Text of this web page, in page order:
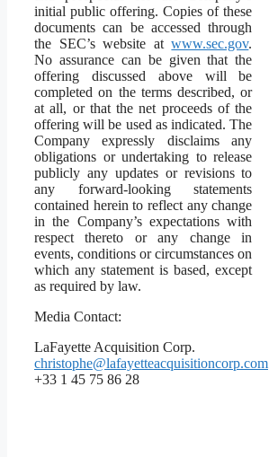
initial public offering. Copies of these
documents can be accessed through
the SEC’s website atwww.sec.gov.
No assurance can be given that the
offering discussed above will be
completed on the terms described, or
at all, or that the net proceeds of the
offering will be used as indicated. The
Company expressly disclaims any
obligations or undertaking to release
publicly any updates or revisions to
any forward-looking statements
contained herein to reflect any change
in the Company’s expectations with
respect thereto or any change in
events, conditions or circumstances on
which any statement is based, except
as required by law.
Media Contact:
LaFayette Acquisition Corp.
christophe@lafayetteacquisitioncorp.com
+33 1 45 75 86 28